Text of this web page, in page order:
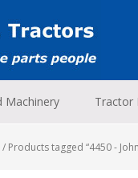
Machinery Tractor
/ Products tagged “4450 -